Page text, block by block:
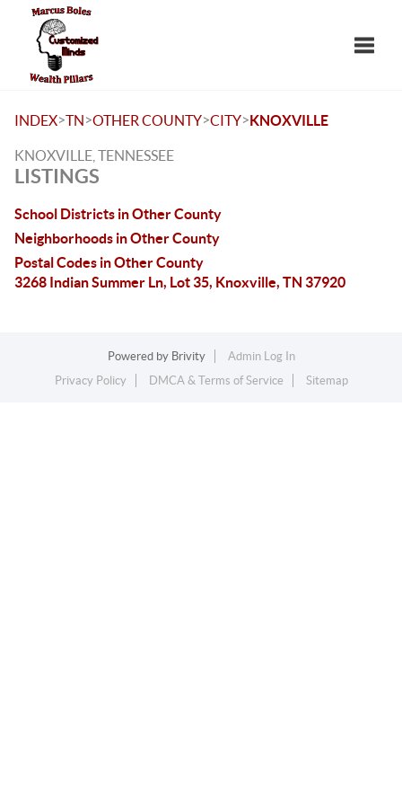
INDEX>TN>OTHER COUNTY>CITY>KNOXVILLE
KNOXVILLE, TENNESSEE
LISTINGS
School Districts in Other County
Neighborhoods in Other County
Postal Codes in Other County
3268 Indian Summer Ln, Lot 35, Knoxville, TN 37920
Powered by Brivity
Admin Log In
Privacy Policy
DMCA & Terms of Service Sitemap